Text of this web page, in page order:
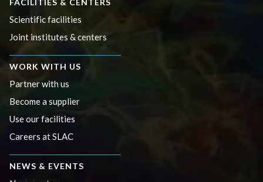
FACILITIES & CENTERS
Scientific facilities
Joint institutes & centers
WORK WITH US
Partner with us
Become a supplier
Use our facilities
Careers at SLAC
NEWS & EVENTS